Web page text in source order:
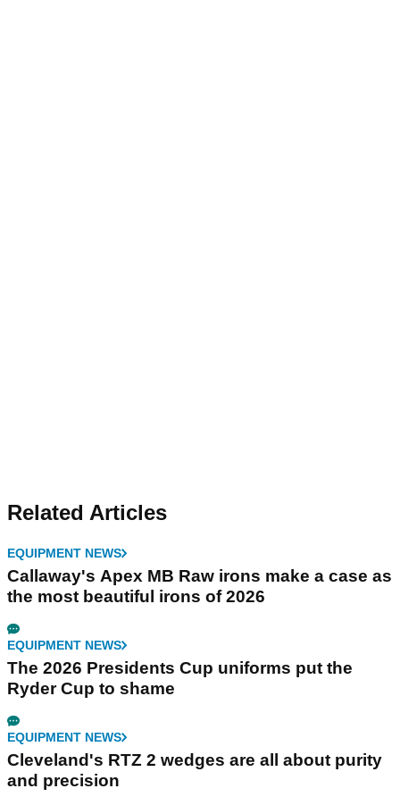
Related Articles
EQUIPMENT NEWS
Callaway's Apex MB Raw irons make a case as
the most beautiful irons of 2026
EQUIPMENT NEWS
The 2026 Presidents Cup uniforms put the
Ryder Cup to shame
EQUIPMENT NEWS
Cleveland's RTZ 2 wedges are all about purity
and precision